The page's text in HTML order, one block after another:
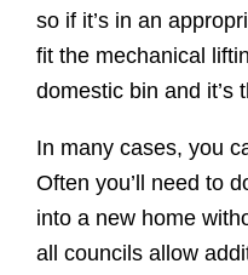
so if it’s in an
fit the mechanical
domestic bin and it’s
In many cases, you
Often you’ll need to
into a new home
all councils allow